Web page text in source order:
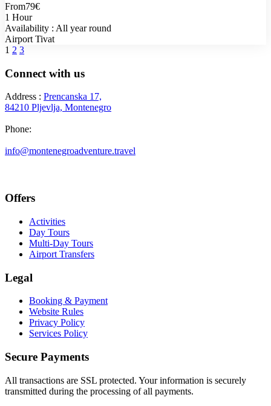
From79€
1 Hour
Availability : All year round
Airport Tivat
1 2 3
Connect with us
Address : Prencanska 17,
84210 Pljevlja, Montenegro
Phone:
info@montenegroadventure.travel
Offers
Activities
Day Tours
Multi-Day Tours
Airport Transfers
Legal
Booking & Payment
Website Rules
Privacy Policy
Services Policy
Secure Payments
All transactions are SSL protected. Your information is securely
transmitted during the processing of all payments.